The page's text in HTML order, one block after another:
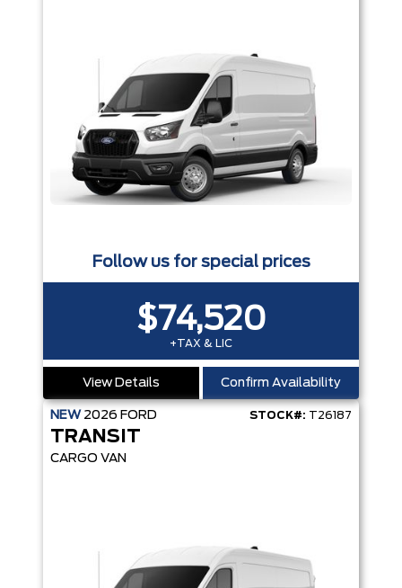
Follow us for special prices
$74,520
+TAX & LIC
View Details Confirm Availability
NEW 2026 FORD STOCK#: T26187
TRANSIT
CARGO VAN